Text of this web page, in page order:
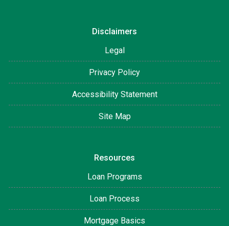
Disclaimers
Legal
Privacy Policy
Accessibility Statement
Site Map
Resources
Loan Programs
Loan Process
Mortgage Basics